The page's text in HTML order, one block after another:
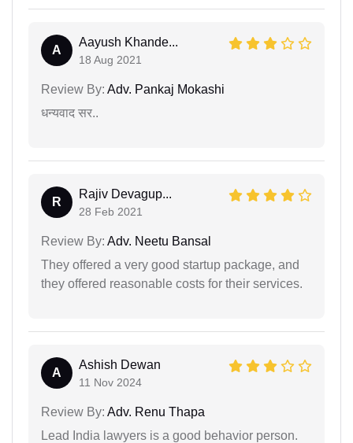
A
Aayush Khande...
18 Aug 2021
Review By: Adv. Pankaj Mokashi
धन्यवाद सर..
R
Rajiv Devagup...
28 Feb 2021
Review By: Adv. Neetu Bansal
They offered a very good startup package, and
they offered reasonable costs for their services.
A
Ashish Dewan
11 Nov 2024
Review By: Adv. Renu Thapa
Lead India lawyers is a good behavior person.